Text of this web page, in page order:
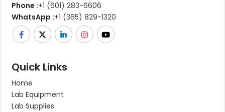
Phone :+1 (601) 283-6606
WhatsApp :+1 (365) 829-1320
Quick Links
Home
Lab Equipment
Lab Supplies